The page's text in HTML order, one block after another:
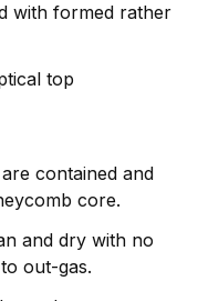
with formed rather
top
contained and
core.
and dry with no
out-gas.